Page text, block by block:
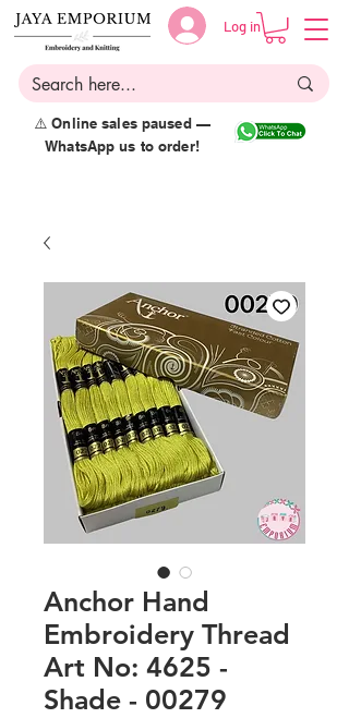
Log in
⚠️ Online sales paused —
WhatsApp us to order!
Anchor Hand
Embroidery Thread
Art No: 4625 -
Shade - 00279